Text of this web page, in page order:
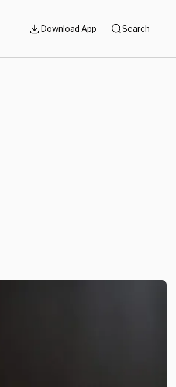
Download App Search